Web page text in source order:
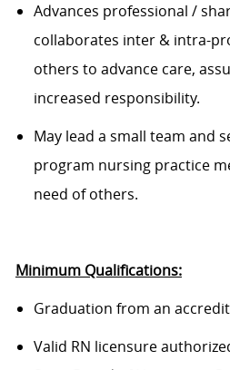
Advances professional /
collaborates inter & intra-
others to advance care,
increased responsibility.
May lead a small team and
program nursing practice
need of others.
Minimum Qualifications:
Graduation from an
Valid RN licensure